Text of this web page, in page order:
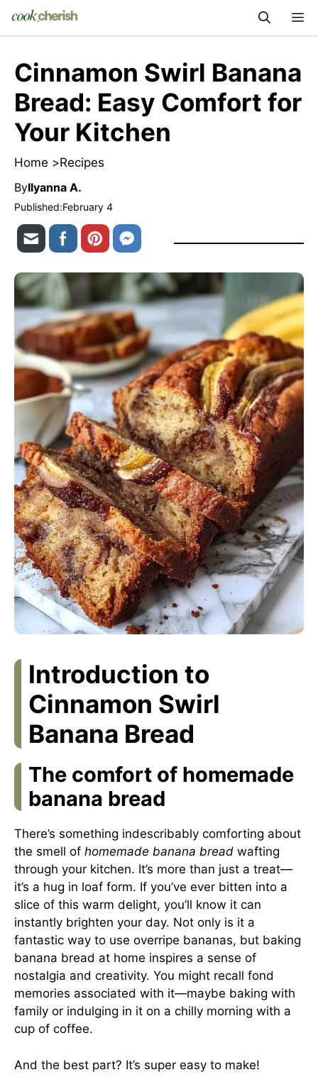
Cinnamon Swirl Banana
Bread: Easy Comfort for
Your Kitchen
Home >Recipes
ByIlyanna A.
Published:February 4
Introduction to
Cinnamon Swirl
Banana Bread
The comfort of homemade
banana bread
There’s something indescribably comforting about
the smell of homemade banana bread wafting
through your kitchen. It’s more than just a treat—
it’s a hug in loaf form. If you’ve ever bitten into a
slice of this warm delight, you’ll know it can
instantly brighten your day. Not only is it a
fantastic way to use overripe bananas, but baking
banana bread at home inspires a sense of
nostalgia and creativity. You might recall fond
memories associated with it—maybe baking with
family or indulging in it on a chilly morning with a
cup of coffee.
And the best part? It’s super easy to make!